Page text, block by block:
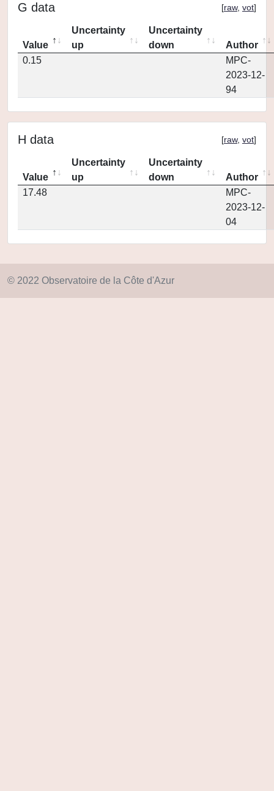
G data [raw, vot]
Value
Uncertainty
up
Uncertainty
down
Author
0.15
MPC-
2023-12-
94
H data [raw, vot]
Value
Uncertainty
up
Uncertainty
down
Author
17.48
MPC-
2023-12-
04
© 2022 Observatoire de la Côte d'Azur